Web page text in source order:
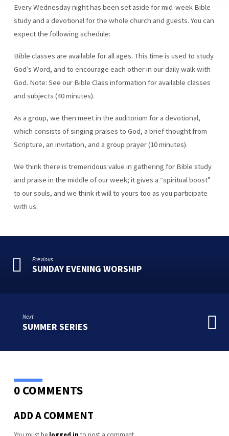
FOR
ALL
AGES
Every Wednesday night has been set aside for mid-week Bible
study and a devotional for the whole church and guests. You can
expect the following schedule:
Bible classes are available for all ages. This time is used to study
God’s Word, and to encourage each other in our daily walk with
God. Note: See our Bible Class information for available classes
and subjects (40 minutes).
As a group, we then meet in the auditorium for a devotional,
which consists of singing praises to God, a brief thought from
Scripture, an invitation, and a group prayer (10 minutes).
We think there is tremendous value in gathering for Bible study
and praise in the middle of our week; it gives a “spiritual boost”
to our souls, and we think it will to yours too as you participate
with us.
Previous
SUNDAY EVENING WORSHIP
Next
SUMMER SERIES
0 COMMENTS
ADD A COMMENT